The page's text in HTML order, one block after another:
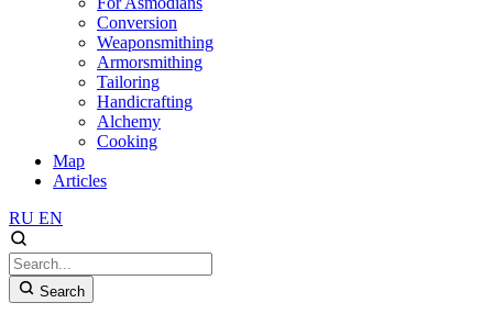
Conversion
Weaponsmithing
Armorsmithing
Tailoring
Handicrafting
Alchemy
Cooking
Map
Articles
RU EN
Search